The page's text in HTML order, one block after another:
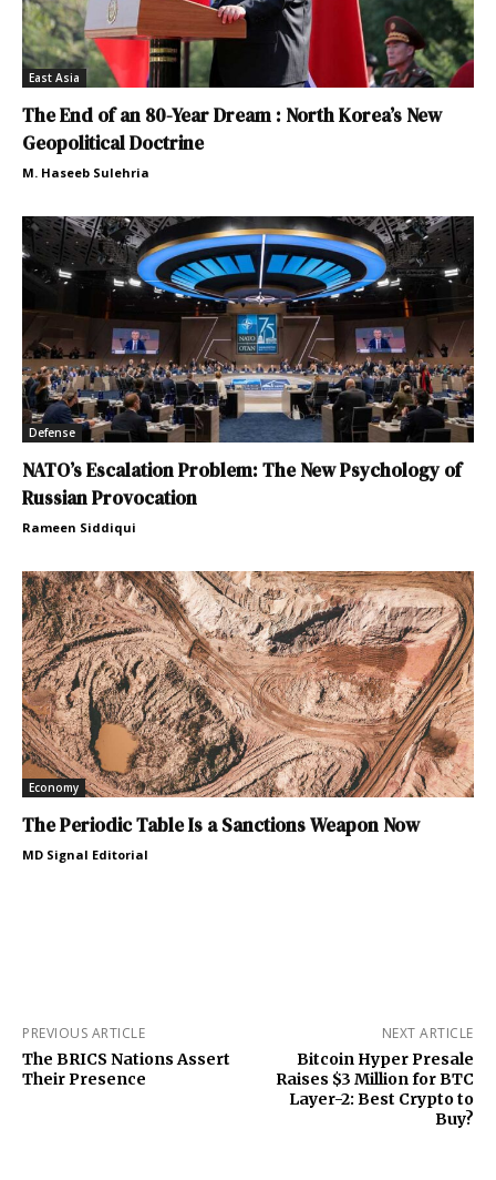
East Asia
The End of an 80-Year Dream : North Korea’s New
Geopolitical Doctrine
M. Haseeb Sulehria
Defense
NATO’s Escalation Problem: The New Psychology of
Russian Provocation
Rameen Siddiqui
Economy
The Periodic Table Is a Sanctions Weapon Now
MD Signal Editorial
PREVIOUS ARTICLE
The BRICS Nations Assert
Their Presence
NEXT ARTICLE
Bitcoin Hyper Presale
Raises $3 Million for BTC
Layer-2: Best Crypto to
Buy?